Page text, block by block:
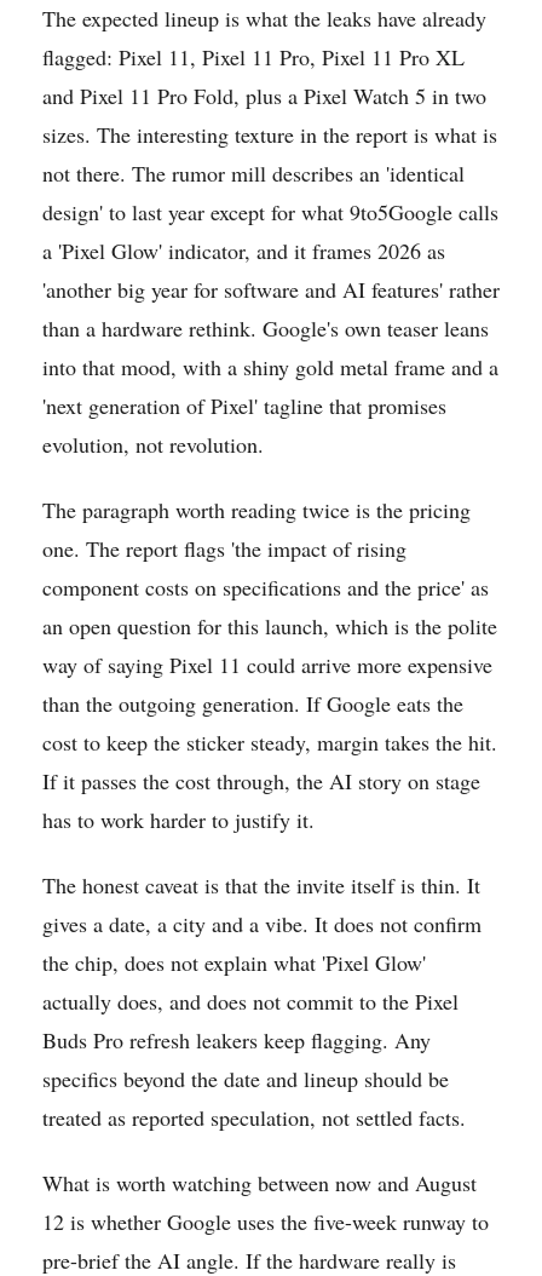
The expected lineup is what the leaks have already
flagged: Pixel 11, Pixel 11 Pro, Pixel 11 Pro XL
and Pixel 11 Pro Fold, plus a Pixel Watch 5 in two
sizes. The interesting texture in the report is what is
not there. The rumor mill describes an 'identical
design' to last year except for what 9to5Google calls
a 'Pixel Glow' indicator, and it frames 2026 as
'another big year for software and AI features' rather
than a hardware rethink. Google's own teaser leans
into that mood, with a shiny gold metal frame and a
'next generation of Pixel' tagline that promises
evolution, not revolution.
The paragraph worth reading twice is the pricing
one. The report flags 'the impact of rising
component costs on specifications and the price' as
an open question for this launch, which is the polite
way of saying Pixel 11 could arrive more expensive
than the outgoing generation. If Google eats the
cost to keep the sticker steady, margin takes the hit.
If it passes the cost through, the AI story on stage
has to work harder to justify it.
The honest caveat is that the invite itself is thin. It
gives a date, a city and a vibe. It does not confirm
the chip, does not explain what 'Pixel Glow'
actually does, and does not commit to the Pixel
Buds Pro refresh leakers keep flagging. Any
specifics beyond the date and lineup should be
treated as reported speculation, not settled facts.
What is worth watching between now and August
12 is whether Google uses the five-week runway to
pre-brief the AI angle. If the hardware really is